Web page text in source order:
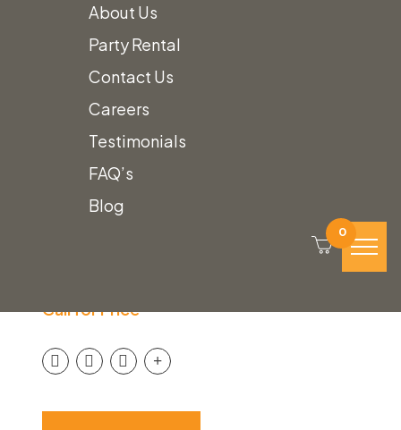
About Us
Party Rental
Contact Us
Careers
Testimonials
FAQ’s
Blog
0
Umbrella with Fringe
Call for Price